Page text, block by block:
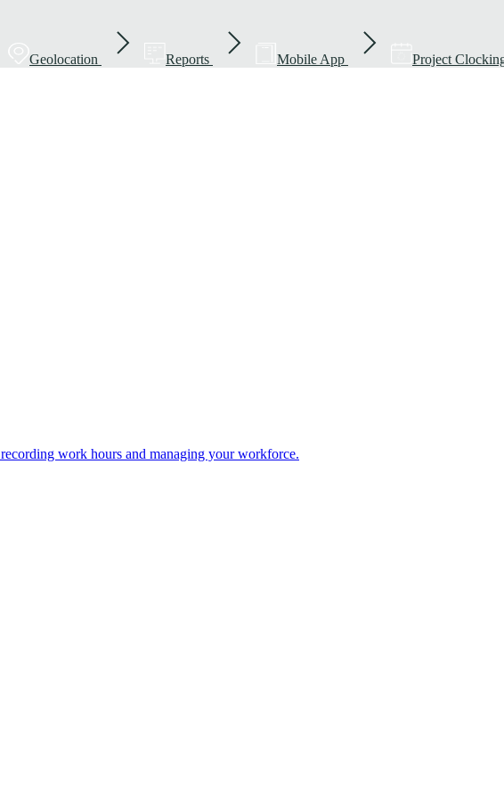
Geolocation Reports Mobile App Project
work hours and managing your workforce.